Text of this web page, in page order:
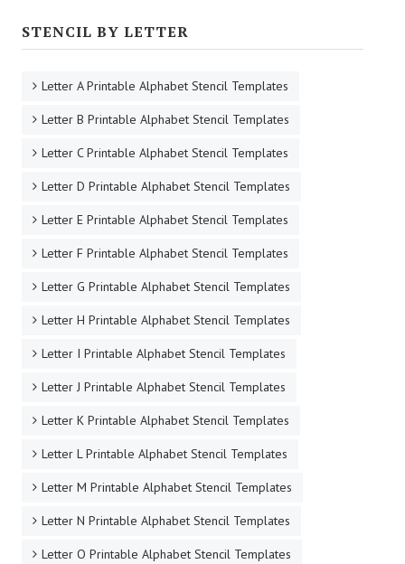
STENCIL BY LETTER
Letter A Printable Alphabet Stencil Templates
Letter B Printable Alphabet Stencil Templates
Letter C Printable Alphabet Stencil Templates
Letter D Printable Alphabet Stencil Templates
Letter E Printable Alphabet Stencil Templates
Letter F Printable Alphabet Stencil Templates
Letter G Printable Alphabet Stencil Templates
Letter H Printable Alphabet Stencil Templates
Letter I Printable Alphabet Stencil Templates
Letter J Printable Alphabet Stencil Templates
Letter K Printable Alphabet Stencil Templates
Letter L Printable Alphabet Stencil Templates
Letter M Printable Alphabet Stencil Templates
Letter N Printable Alphabet Stencil Templates
Letter O Printable Alphabet Stencil Templates